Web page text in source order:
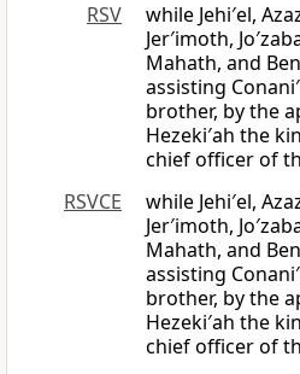
RSV
while Jehi′el,
Jer′imoth,
Mahath, and
assisting
brother, by the
Hezeki′ah the
chief officer of
RSVCE
while Jehi′el,
Jer′imoth,
Mahath, and
assisting
brother, by the
Hezeki′ah the
chief officer of